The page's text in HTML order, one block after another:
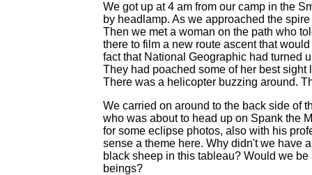
We got up at 4 am from our camp in the
by headlamp. As we approached the
Then we met a woman on the path who
there to film a new route ascent that
fact that National Geographic had turned
They had poached some of her best
There was a helicopter buzzing around.
We carried on around to the back side of
who was about to head up on Spank the
for some eclipse photos, also with his
sense a theme here. Why didn't we have
black sheep in this tableau? Would we
beings?